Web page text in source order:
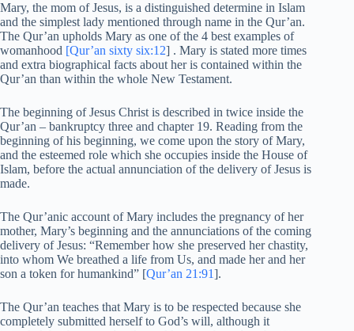
Mary, the mom of Jesus, is a distinguished determine in Islam
and the simplest lady mentioned through name in the Qur’an.
The Qur’an upholds Mary as one of the 4 best examples of
womanhood [Qur’an sixty six:12] . Mary is stated more times
and extra biographical facts about her is contained within the
Qur’an than within the whole New Testament.
The beginning of Jesus Christ is described in twice inside the
Qur’an – bankruptcy three and chapter 19. Reading from the
beginning of his beginning, we come upon the story of Mary,
and the esteemed role which she occupies inside the House of
Islam, before the actual annunciation of the delivery of Jesus is
made.
The Qur’anic account of Mary includes the pregnancy of her
mother, Mary’s beginning and the annunciations of the coming
delivery of Jesus: “Remember how she preserved her chastity,
into whom We breathed a life from Us, and made her and her
son a token for humankind” [Qur’an 21:91].
The Qur’an teaches that Mary is to be respected because she
completely submitted herself to God’s will, although it